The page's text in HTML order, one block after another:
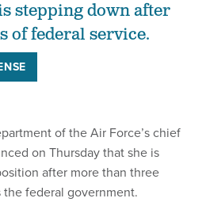
stepping down after
of federal service.
of the Air Force’s chief
on Thursday that she is
after more than three
federal government.